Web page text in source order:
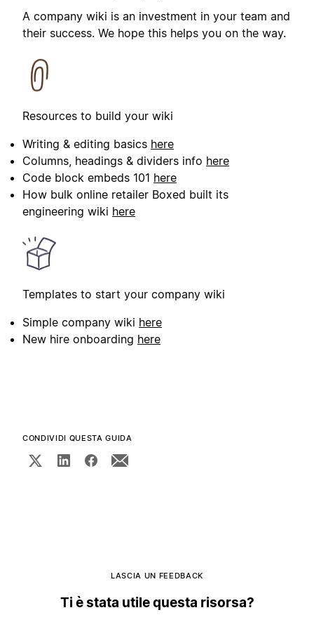
A company wiki is an investment in your team and
their success. We hope this helps you on the way.
Resources to build your wiki
Writing & editing basics here
Columns, headings & dividers info here
Code block embeds 101 here
How bulk online retailer Boxed built its
engineering wiki here
Templates to start your company wiki
Simple company wiki here
New hire onboarding here
CONDIVIDI QUESTA GUIDA
LASCIA UN FEEDBACK
Ti è stata utile questa risorsa?